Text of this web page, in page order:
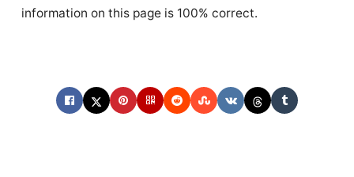
information on this page is 100% correct.